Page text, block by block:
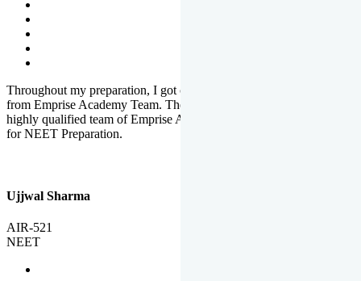
Throughout my preparation, I got completed and useful guidance
from Emprise Academy Team. The quality of questions set by
highly qualified team of Emprise Academy was much more suited
for NEET Preparation.
Ujjwal Sharma
AIR-521
NEET